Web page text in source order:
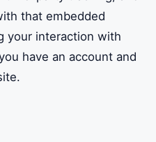
that embedded
your interaction with
have an account and